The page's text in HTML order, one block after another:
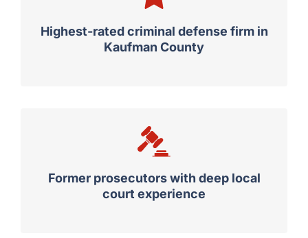
Highest-rated criminal defense firm in
Kaufman County
Former prosecutors with deep local
court experience